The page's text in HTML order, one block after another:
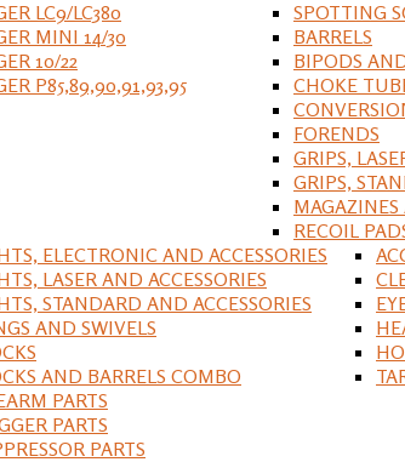
LC9/LC380
MINI 14/30
10/22
P85,89,90,91,93,95
SPOTTING
BARRELS
BIPODS
CHOKE
FORENDS
GRIPS,
GRIPS,
RECOIL
ELECTRONIC AND ACCESSORIES
LASER AND ACCESSORIES
STANDARD AND ACCESSORIES
AND SWIVELS
AND BARRELS COMBO
PARTS
PARTS
PARTS